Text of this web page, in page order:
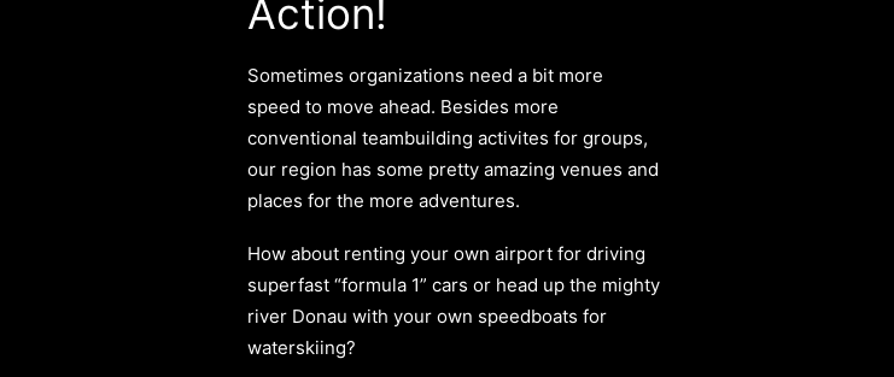
Action!
Sometimes organizations need a bit more
speed to move ahead. Besides more
conventional teambuilding activites for groups,
our region has some pretty amazing venues and
places for the more adventures.
How about renting your own airport for driving
superfast “formula 1” cars or head up the mighty
river Donau with your own speedboats for
waterskiing?